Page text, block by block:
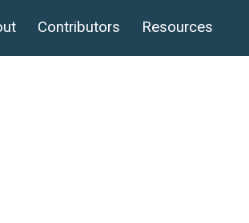
Contributors Resources